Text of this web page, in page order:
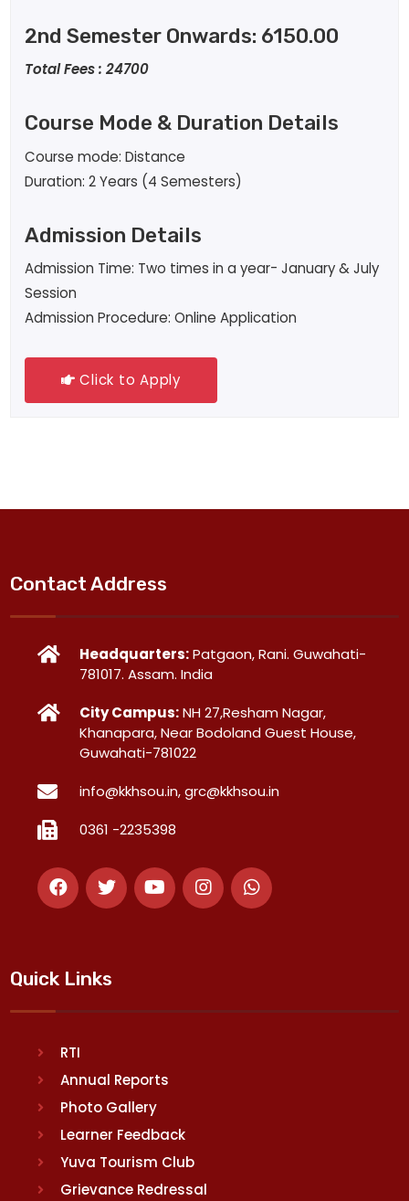
2nd Semester Onwards: 6150.00
Total Fees : 24700
Course Mode & Duration Details
Course mode: Distance
Duration: 2 Years (4 Semesters)
Admission Details
Admission Time: Two times in a year- January & July
Session
Admission Procedure: Online Application
Click to Apply
Contact Address
Headquarters:Patgaon, Rani. Guwahati-
781017. Assam. India
City Campus:NH 27,Resham Nagar,
Khanapara, Near Bodoland Guest House,
Guwahati-781022
info@kkhsou.in, grc@kkhsou.in
0361 -2235398
Quick Links
RTI
Annual Reports
Photo Gallery
Learner Feedback
Yuva Tourism Club
Grievance Redressal